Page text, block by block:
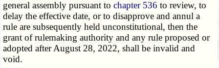
general assembly pursuant tochapter 536 to review, to
delay the effective date, or to disapprove and annul a
rule are subsequently held unconstitutional, then the
grant of rulemaking authority and any rule proposed or
adopted after August 28, 2022, shall be invalid and
void.